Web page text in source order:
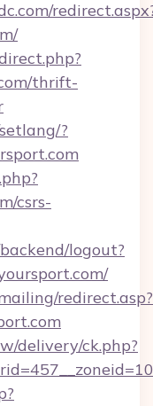
thrift-
?
csrs-
logout?
redirect.asp?
delivery/ck.php?